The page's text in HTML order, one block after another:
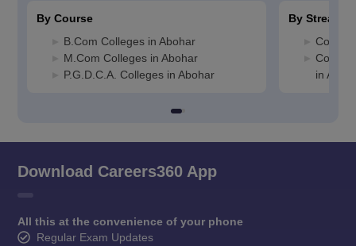
By Course
B.Com Colleges in Abohar
M.Com Colleges in Abohar
P.G.D.C.A. Colleges in Abohar
By Stream
in
Download Careers360 App
All this at the convenience of your phone
Regular Exam Updates